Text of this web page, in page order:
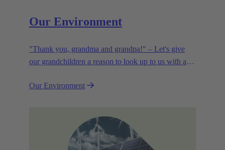
Our Environment
"Thank you, grandma and grandpa!" – Let's give
our grandchildren a reason to look up to us with a
how we can show them what they mean to us.
Our Environment